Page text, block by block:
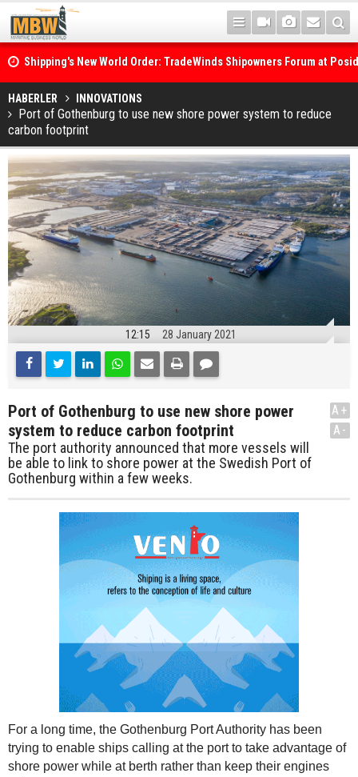
Shipping's New World Order: TradeWinds Shipowners Forum at
Confronts Fragmentation, Dark Fleets and the Decarbonisation
Posidonia 2026 Opens Its Gates As Strait of Hormuz Remains
HABERLER INNOVATIONS
Port of Gothenburg to use new shore power system to reduce
carbon footprint
12:15 28 January 2021
Port of Gothenburg to use new shore power
system to reduce carbon footprint
The port authority announced that more vessels will
be able to link to shore power at the Swedish Port of
Gothenburg within a few weeks.
A+
A-
For a long time, the Gothenburg Port Authority has been
trying to enable ships calling at the port to take advantage of
shore power while at berth rather than keep their engines